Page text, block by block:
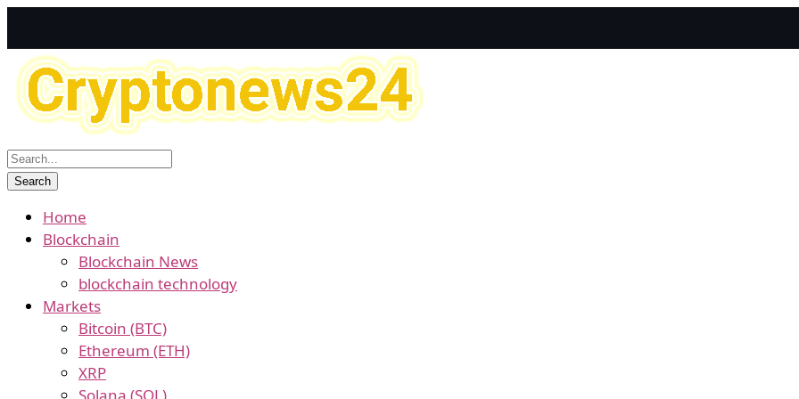
Home
Blockchain
Blockchain News
blockchain technology
Markets
Bitcoin (BTC)
Ethereum (ETH)
XRP